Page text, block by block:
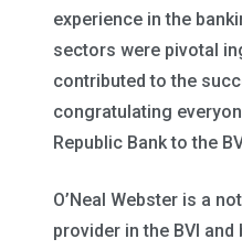
experience in the
sectors were pivotal
contributed to the
congratulating
Republic Bank to the
O’Neal Webster is a
provider in the BVI